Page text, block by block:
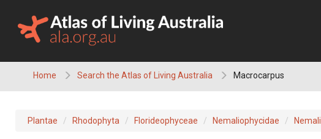
content
Home Search the Atlas of Living Australia Macrocarpus
Plantae Rhodophyta Florideophyceae Nemaliophycidae